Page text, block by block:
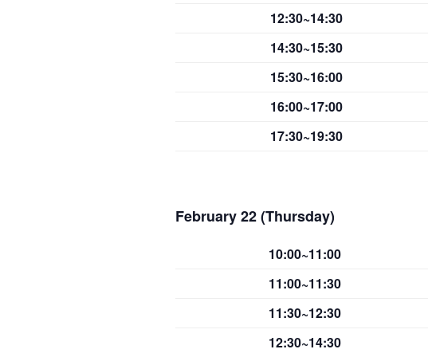
12:30~14:30
14:30~15:30
15:30~16:00
16:00~17:00
17:30~19:30
February 22 (Thursday)
10:00~11:00
11:00~11:30
11:30~12:30
12:30~14:30